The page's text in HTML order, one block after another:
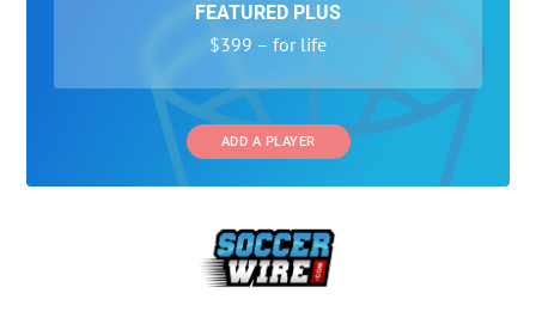
FEATURED PLUS
$399 – for life
ADD A PLAYER